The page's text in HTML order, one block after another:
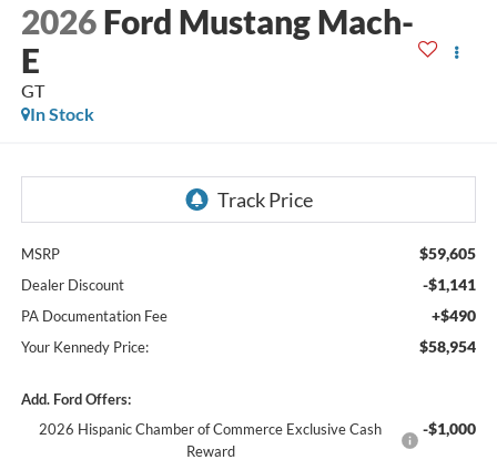
2026 Ford Mustang Mach-
E
GT
In Stock
MSRP $59,605
Dealer Discount -$1,141
PA Documentation Fee +$490
Your Kennedy Price: $58,954
Add. Ford Offers:
2026 Hispanic Chamber of Commerce Exclusive Cash
Reward
-$1,000